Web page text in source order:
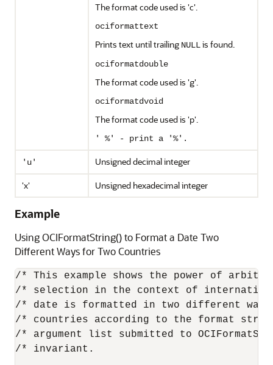
The format code used is 'c'.
ociformattext
Prints text until trailing NULLis found.
ociformatdouble
The format code used is 'g'.
ociformatdvoid
The format code used is 'p'.
' %' - print a '%'.
'u' Unsigned decimal integer
'x' Unsigned hexadecimal integer
Example
Using OCIFormatString() to Format a Date Two
Different Ways for Two Countries
/* This example shows the power of
/* selection in the context of
/* date is formatted in two different
/* countries according to the format
/* argument list submitted to
/* invariant.